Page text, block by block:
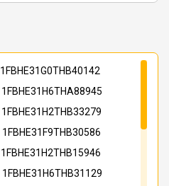
1FBHE31G0THB40142
1FBHE31H6THA88945
1FBHE31H2THB33279
1FBHE31F9THB30586
1FBHE31H2THB15946
1FBHE31H6THB31129